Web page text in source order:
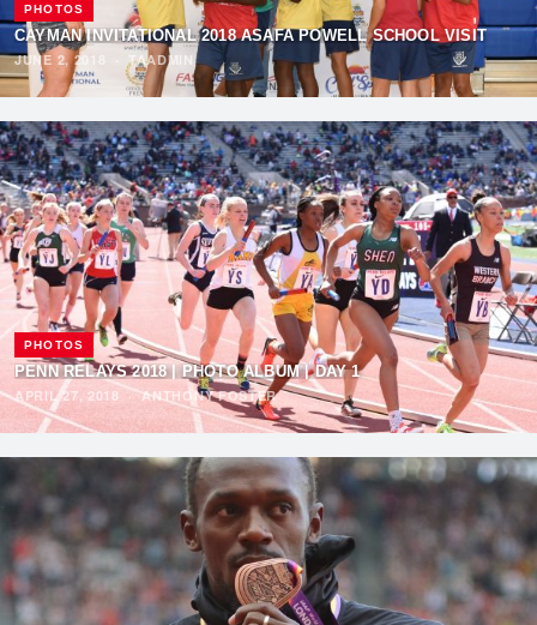
PHOTOS
CAYMAN INVITATIONAL 2018 ASAFA POWELL SCHOOL VISIT
JUNE 2, 2018
TAADMIN
PHOTOS
PENN RELAYS 2018 | PHOTO ALBUM | DAY 1
APRIL 27, 2018
·ANTHONY FOSTER